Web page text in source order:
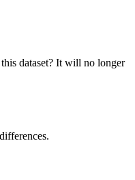
dataset? It will no longer